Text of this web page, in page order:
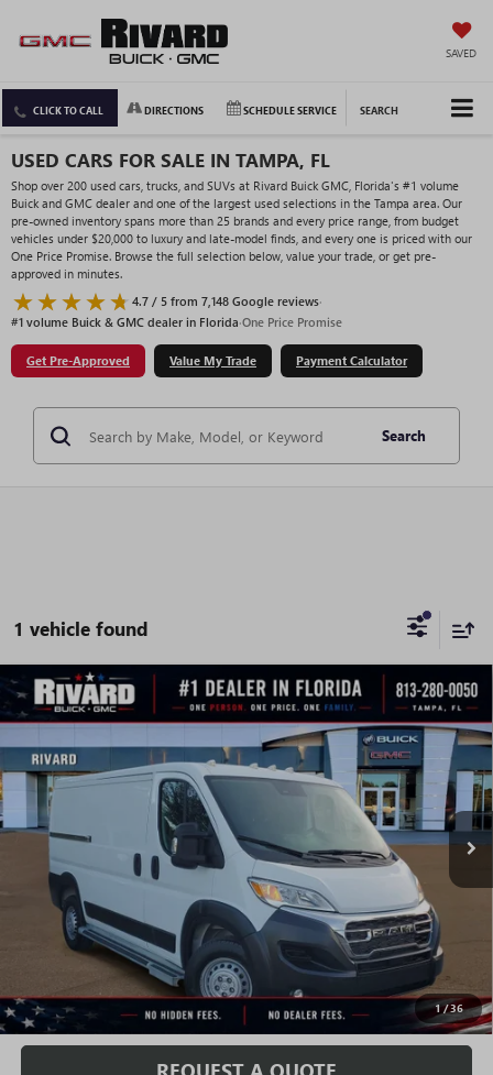
SAVED
CLICK TO CALL DIRECTIONS SCHEDULE SERVICE SEARCH
USED CARS FOR SALE IN TAMPA, FL
Shop over 200 used cars, trucks, and SUVs at Rivard Buick GMC, Florida's #1 volume
Buick and GMC dealer and one of the largest used selections in the Tampa area. Our
pre-owned inventory spans more than 25 brands and every price range, from budget
vehicles under $20,000 to luxury and late-model finds, and every one is priced with our
One Price Promise. Browse the full selection below, value your trade, or get pre-
approved in minutes.
4.7 / 5 from 7,148 Google reviews·
#1 volume Buick & GMC dealer in Florida·One Price Promise
Get Pre-Approved Value My Trade Payment Calculator
Search
1 vehicle found
1/36
USED 2025RAM PROMASTER CARGO VAN
TRADESMAN
Price Drop
VIN:3C6LRVVG4SE516062Stock:AU0061Model:VF2L12
24,357 mi Ext. Int.
$32,395
SALE PRICE
Less
Fully Transparent Pricing. No Hidden Fees.
CONFIRM AVAILABILITY
VALUE MY TRADE
Compare Vehicle